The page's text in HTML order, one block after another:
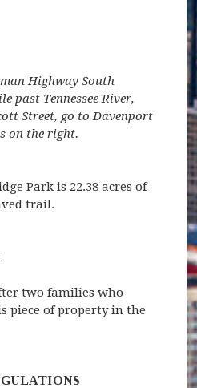
Highway South
past Tennessee River,
Street, go to Davenport
on the right.
Park is 22.38 acres of
trail.
two families who
piece of property in the